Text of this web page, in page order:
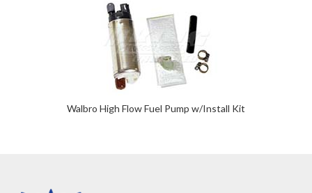
Walbro High Flow Fuel Pump w/Install Kit